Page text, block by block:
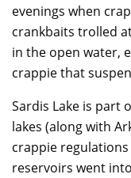
evenings when
crankbaits trolled
in the open water,
crappie that
Sardis Lake is part
lakes (along with
crappie
reservoirs went